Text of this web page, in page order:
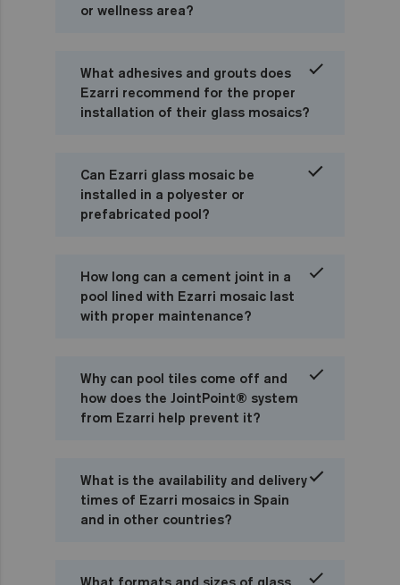
or wellness area?
What adhesives and grouts does
Ezarri recommend for the proper
installation of their glass mosaics?
Can Ezarri glass mosaic be
installed in a polyester or
prefabricated pool?
How long can a cement joint in a
pool lined with Ezarri mosaic last
with proper maintenance?
Why can pool tiles come off and
how does the JointPoint® system
from Ezarri help prevent it?
What is the availability and delivery
times of Ezarri mosaics in Spain
and in other countries?